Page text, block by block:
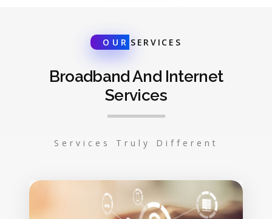
OUR SERVICES
Broadband And Internet
Services
Services Truly Different